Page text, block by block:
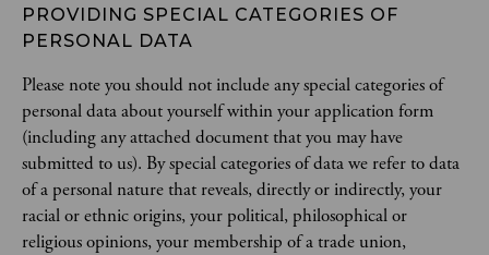
PROVIDING SPECIAL CATEGORIES OF
PERSONAL DATA
Please note you should not include any special categories of
personal data about yourself within your application form
(including any attached document that you may have
submitted to us). By special categories of data we refer to data
of a personal nature that reveals, directly or indirectly, your
racial or ethnic origins, your political, philosophical or
religious opinions, your membership of a trade union,